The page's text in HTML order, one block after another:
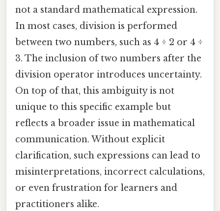
not a standard mathematical expression.
In most cases, division is performed
between two numbers, such as 4 ÷ 2 or 4 ÷
3. The inclusion of two numbers after the
division operator introduces uncertainty.
On top of that, this ambiguity is not
unique to this specific example but
reflects a broader issue in mathematical
communication. Without explicit
clarification, such expressions can lead to
misinterpretations, incorrect calculations,
or even frustration for learners and
practitioners alike.